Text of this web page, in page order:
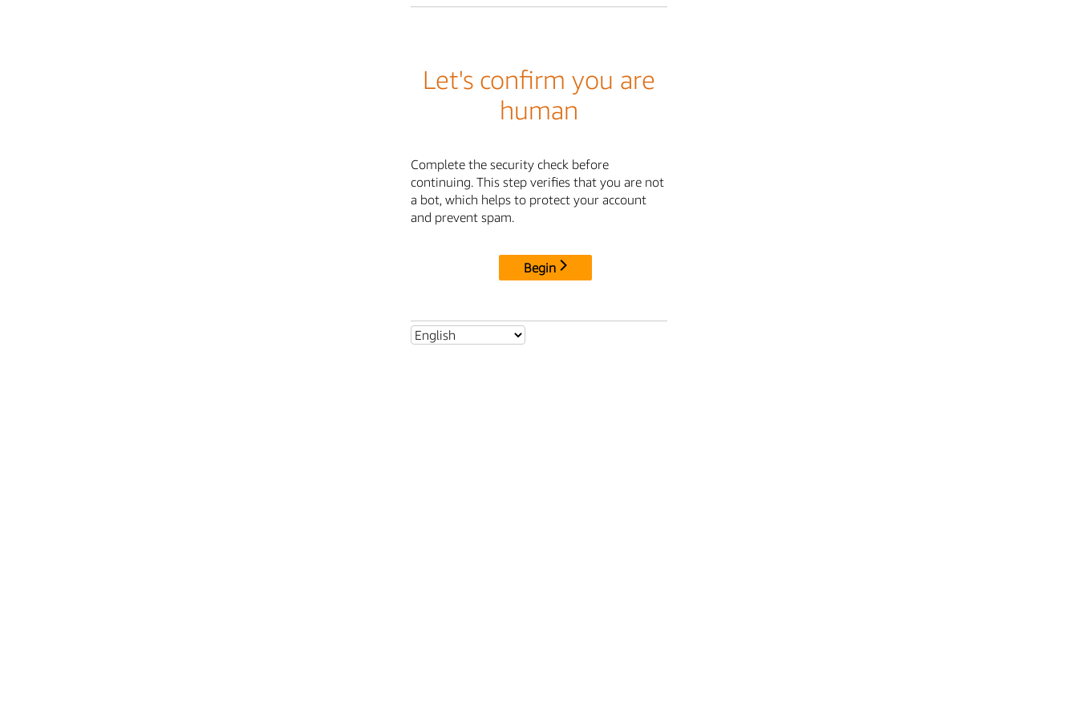
Let's confirm you are
human
Complete the security check before
continuing. This step verifies that you are not
a bot, which helps to protect your account
and prevent spam.
Begin